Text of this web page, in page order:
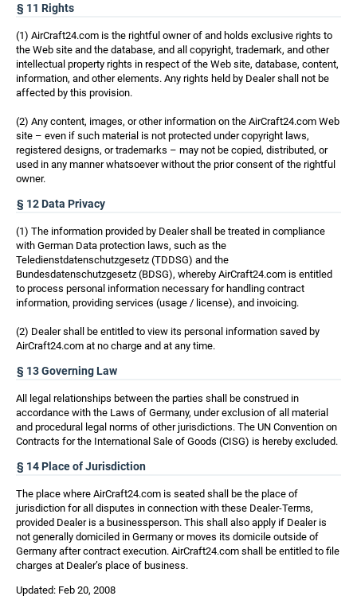
§ 11 Rights
(1) AirCraft24.com is the rightful owner of and holds exclusive rights to
the Web site and the database, and all copyright, trademark, and other
intellectual property rights in respect of the Web site, database, content,
information, and other elements. Any rights held by Dealer shall not be
affected by this provision.
(2) Any content, images, or other information on the AirCraft24.com Web
site – even if such material is not protected under copyright laws,
registered designs, or trademarks – may not be copied, distributed, or
used in any manner whatsoever without the prior consent of the rightful
owner.
§ 12 Data Privacy
(1) The information provided by Dealer shall be treated in compliance
with German Data protection laws, such as the
Teledienstdatenschutzgesetz (TDDSG) and the
Bundesdatenschutzgesetz (BDSG), whereby AirCraft24.com is entitled
to process personal information necessary for handling contract
information, providing services (usage / license), and invoicing.
(2) Dealer shall be entitled to view its personal information saved by
AirCraft24.com at no charge and at any time.
§ 13 Governing Law
All legal relationships between the parties shall be construed in
accordance with the Laws of Germany, under exclusion of all material
and procedural legal norms of other jurisdictions. The UN Convention on
Contracts for the International Sale of Goods (CISG) is hereby excluded.
§ 14 Place of Jurisdiction
The place where AirCraft24.com is seated shall be the place of
jurisdiction for all disputes in connection with these Dealer-Terms,
provided Dealer is a businessperson. This shall also apply if Dealer is
not generally domiciled in Germany or moves its domicile outside of
Germany after contract execution. AirCraft24.com shall be entitled to file
charges at Dealer’s place of business.
Updated: Feb 20, 2008